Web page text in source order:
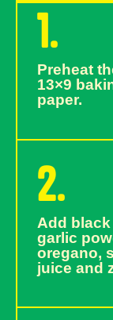
1.
Preheat
13×9
paper.
2.
Add
garlic
oregano,
juice and